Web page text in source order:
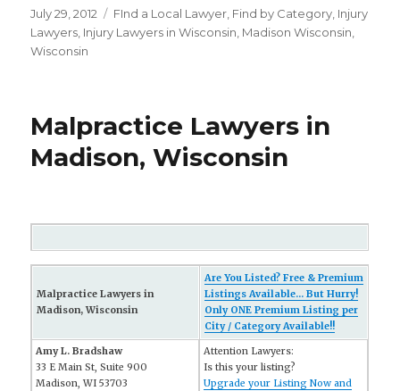
Posted
on
July 29, 2012 Categories
FInd a Local Lawyer Find by Category Injury
Lawyers Injury Lawyers in Wisconsin Madison Wisconsin
Wisconsin
Malpractice Lawyers in
Madison, Wisconsin
Malpractice Lawyers in
Madison, Wisconsin
Are You Listed? Free & Premium
Listings Available... But Hurry!
Only ONE Premium Listing per
City / Category Available!!
Amy L. Bradshaw
33 E Main St, Suite 900
Madison, WI 53703
Attention Lawyers:
Is this your listing?
Upgrade your Listing Now and